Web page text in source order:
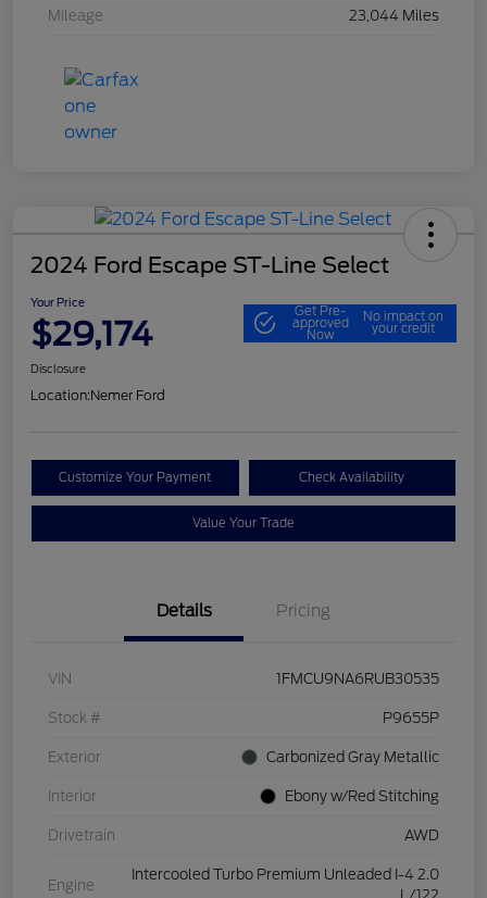
Mileage 23,044 Miles
2024 Ford Escape ST-Line Select
Your Price
$29,174
Get Pre-
approved
Now
No impact on
your credit
Disclosure
Location:Nemer Ford
Customize Your Payment Check Availability
Value Your Trade
Details Pricing
VIN 1FMCU9NA6RUB30535
Stock # P9655P
Exterior Carbonized Gray Metallic
Interior Ebony w/Red Stitching
Drivetrain AWD
Engine
Intercooled Turbo Premium Unleaded I-4 2.0